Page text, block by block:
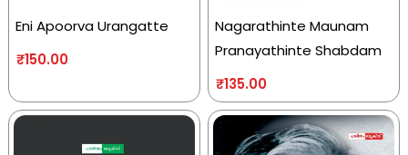
Eni Apoorva Urangatte
₹150.00
Nagarathinte Maunam
Pranayathinte Shabdam
₹135.00